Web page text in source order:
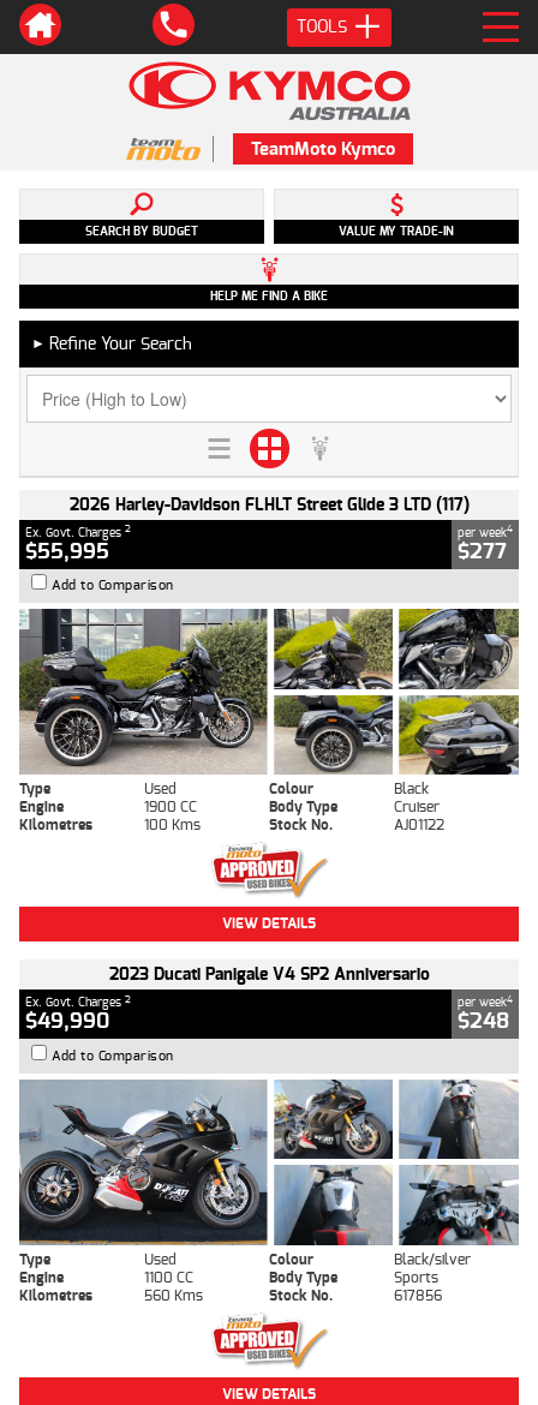
TOOLS
TeamMoto Kymco
SEARCH BY BUDGET VALUE MY TRADE-IN
HELP ME FIND A BIKE
► Refine Your Search
2026 Harley-Davidson FLHLT Street Glide 3 LTD (117)
Ex. Govt. Charges 2
$55,995
per week4
$277
Add to Comparison
Type Used Colour
Black
Engine
1900 CC Body Type
Cruiser
Kilometres
100 Kms Stock No. AJ01122
VIEW DETAILS
2023 Ducati Panigale V4 SP2 Anniversario
Ex. Govt. Charges 2
$49,990
per week4
$248
Add to Comparison
Type Used Colour
Black/silver
Engine
1100 CC Body Type
Sports
Kilometres
560 Kms Stock No. 617856
VIEW DETAILS